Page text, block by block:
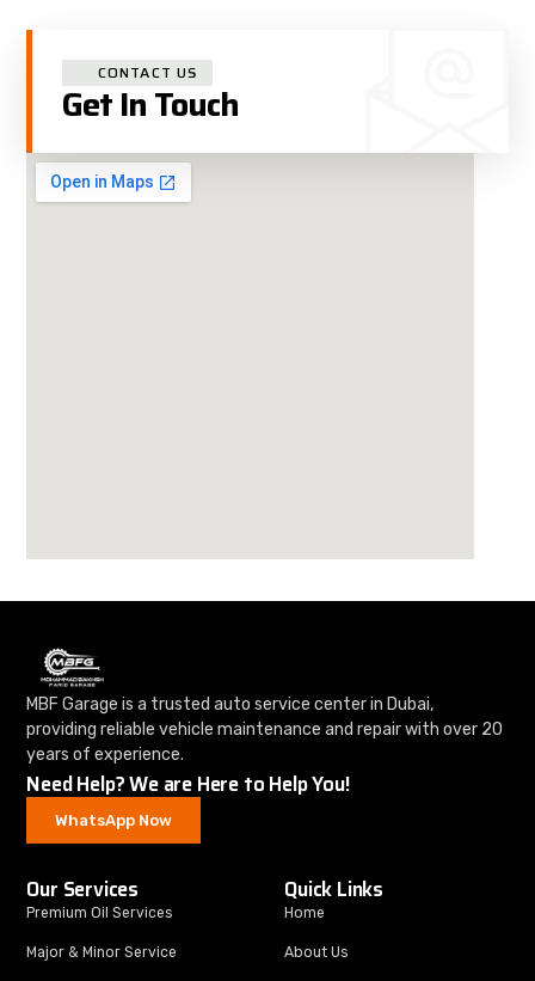
CONTACT US
Get In Touch
MBF Garage is a trusted auto service center in Dubai,
providing reliable vehicle maintenance and repair with over 20
years of experience.
Need Help? We are Here to Help You!
WhatsApp Now
Our Services
Premium Oil Services
Major & Minor Service
Quick Links
Home
About Us